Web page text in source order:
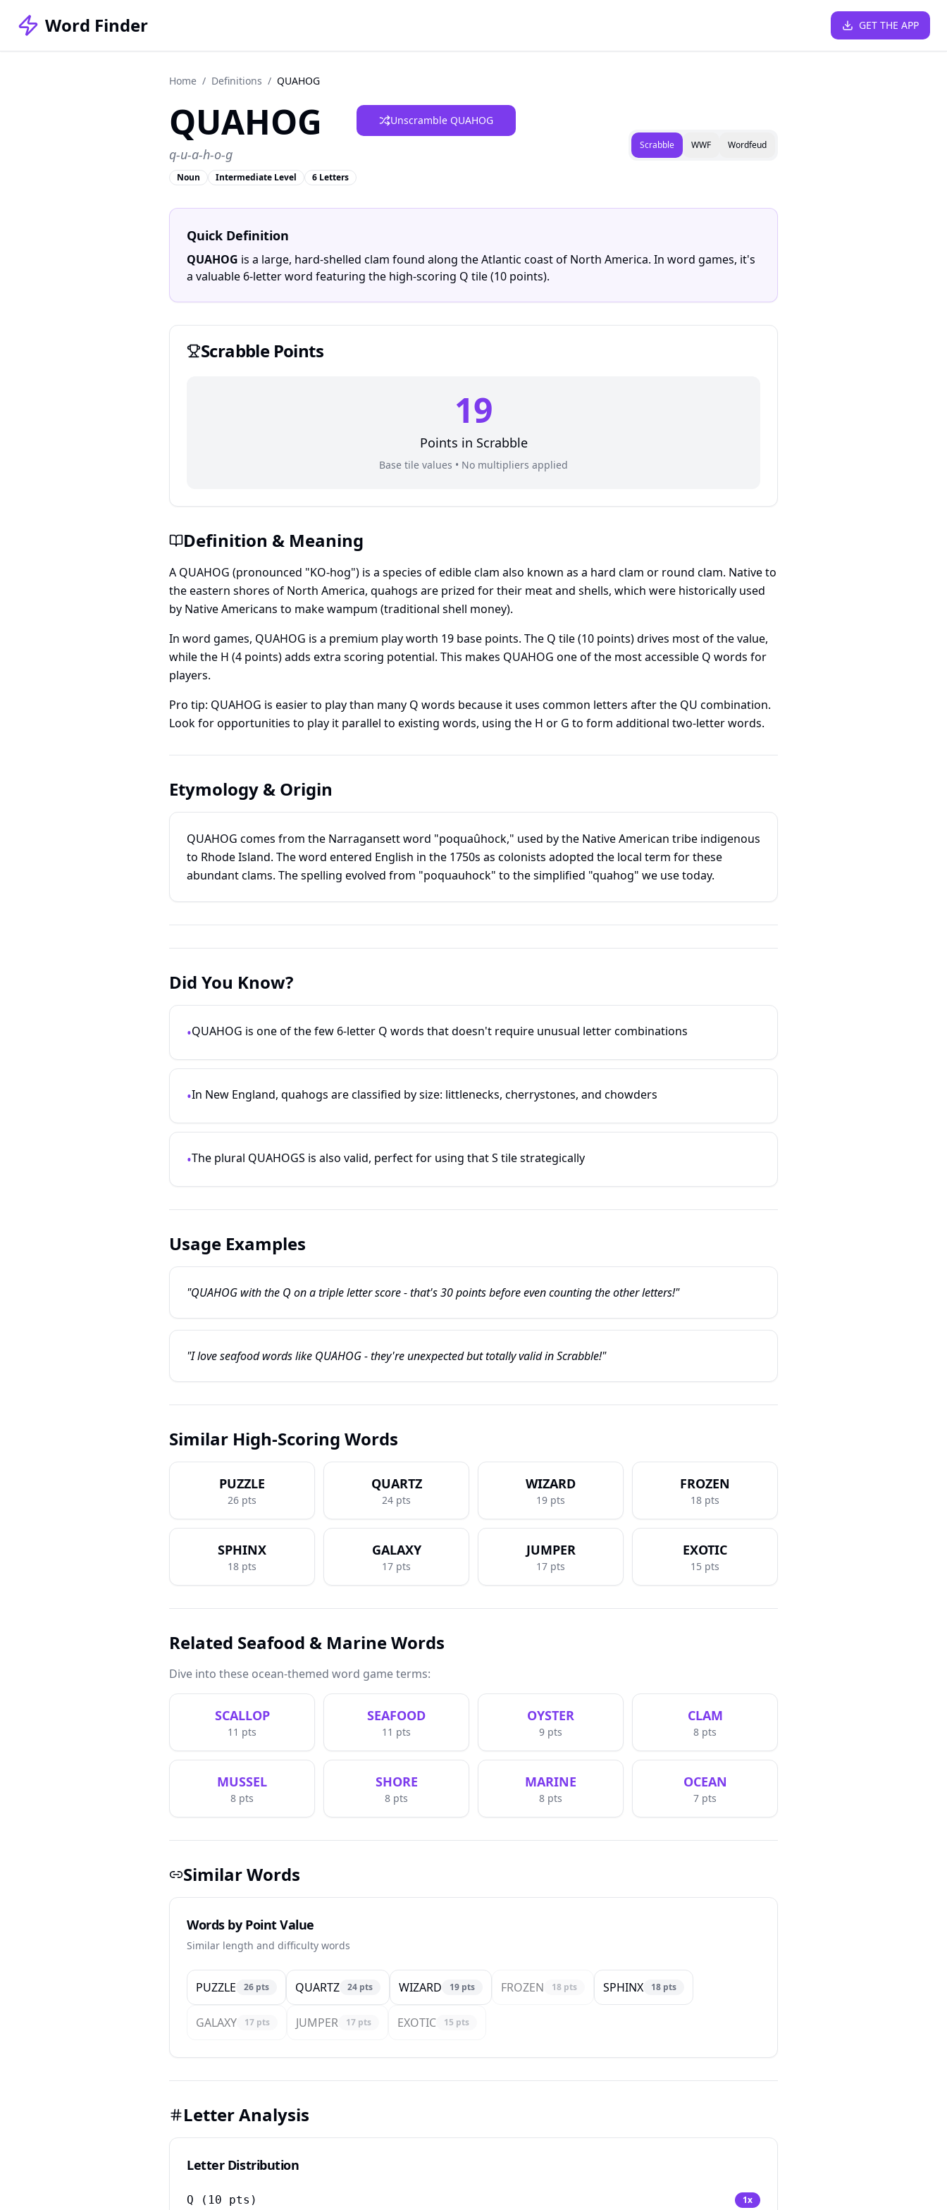
Word Finder GET THE APP
Home / Definitions / QUAHOG
QUAHOG
q-u-a-h-o-g
Noun Intermediate Level 6 Letters
Unscramble QUAHOG
Scrabble WWF Wordfeud
Quick Definition
QUAHOG is a large, hard-shelled clam found along the Atlantic coast of North America. In word games, it's
a valuable 6-letter word featuring the high-scoring Q tile (10 points).
ScrabblePoints
19
Points in Scrabble
Base tile values • No multipliers applied
Definition & Meaning
A QUAHOG (pronounced "KO-hog") is a species of edible clam also known as a hard clam or round clam. Native to
the eastern shores of North America, quahogs are prized for their meat and shells, which were historically used
by Native Americans to make wampum (traditional shell money).
In word games, QUAHOG is a premium play worth 19 base points. The Q tile (10 points) drives most of the value,
while the H (4 points) adds extra scoring potential. This makes QUAHOG one of the most accessible Q words for
players.
Pro tip: QUAHOG is easier to play than many Q words because it uses common letters after the QU combination.
Look for opportunities to play it parallel to existing words, using the H or G to form additional two-letter words.
Etymology & Origin
QUAHOG comes from the Narragansett word "poquaûhock," used by the Native American tribe indigenous
to Rhode Island. The word entered English in the 1750s as colonists adopted the local term for these
abundant clams. The spelling evolved from "poquauhock" to the simplified "quahog" we use today.
Did You Know?
•QUAHOG is one of the few 6-letter Q words that doesn't require unusual letter combinations
•In New England, quahogs are classified by size: littlenecks, cherrystones, and chowders
•The plural QUAHOGS is also valid, perfect for using that S tile strategically
Usage Examples
"QUAHOG with the Q on a triple letter score - that's 30 points before even counting the other letters!"
"I love seafood words like QUAHOG - they're unexpected but totally valid in Scrabble!"
Similar High-Scoring Words
PUZZLE
26 pts
QUARTZ
24 pts
WIZARD
19 pts
FROZEN
18 pts
SPHINX
18 pts
GALAXY
17 pts
JUMPER
17 pts
EXOTIC
15 pts
Related Seafood & Marine Words
Dive into these ocean-themed word game terms:
SCALLOP
11 pts
SEAFOOD
11 pts
OYSTER
9 pts
CLAM
8 pts
MUSSEL
8 pts
SHORE
8 pts
MARINE
8 pts
OCEAN
7 pts
Similar Words
Words by Point Value
Similar length and difficulty words
PUZZLE 26 pts QUARTZ 24 pts WIZARD 19 pts FROZEN 18 pts SPHINX 18 pts
GALAXY 17 pts JUMPER 17 pts EXOTIC 15 pts
Letter Analysis
Letter Distribution
Q ( 10 pts) 1x